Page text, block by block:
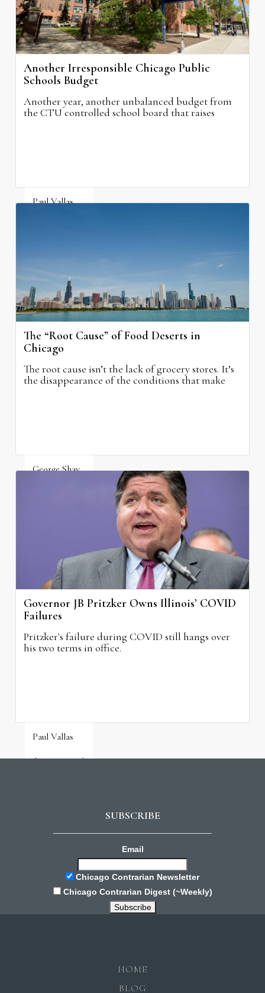
Another Irresponsible Chicago Public
Schools Budget
Another year, another unbalanced budget from
the CTU controlled school board that raises
Paul Vallas
The “Root Cause” of Food Deserts in
Chicago
The root cause isn’t the lack of grocery stores. It’s
the disappearance of the conditions that make
George Shay
Governor JB Pritzker Owns Illinois’ COVID
Failures
Pritzker's failure during COVID still hangs over
his two terms in office.
Paul Vallas
August 3, 2026
SUBSCRIBE
Email
Chicago Contrarian Newsletter
Chicago Contrarian Digest (~Weekly)
HOME
BLOG